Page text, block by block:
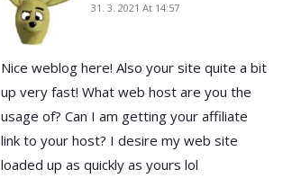
31. 3. 2021 At 14:57
Nice weblog here! Also your site quite a bit
up very fast! What web host are you the
usage of? Can I am getting your affiliate
link to your host? I desire my web site
loaded up as quickly as yours lol